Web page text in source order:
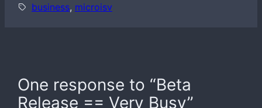
business, microisv
One response to “Beta
Release == Very Busy”